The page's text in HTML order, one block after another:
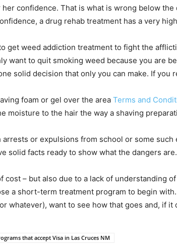
confidence. That is what is wrong below
a drug rehab treatment has a very
get weed addiction treatment to fight the
want to quit smoking weed because you are
solid decision that only you can make. If you
foam or gel over the area Terms and
moisture to the hair the way a shaving
arrests or expulsions from school or some
solid facts ready to show what the dangers
cost – but also due to a lack of understanding
a short-term treatment program to begin
whatever), want to see how that goes and, if
that accept Visa in Las Cruces NM